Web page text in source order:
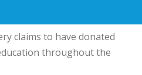
claims to have donated
throughout the